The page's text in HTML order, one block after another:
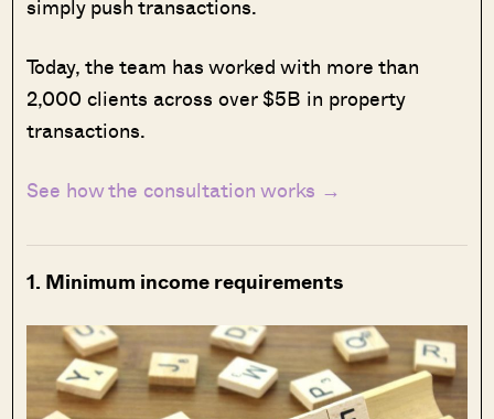
simply push transactions.
Today, the team has worked with more than
2,000 clients across over $5B in property
transactions.
See how the consultation works →
1. Minimum income requirements